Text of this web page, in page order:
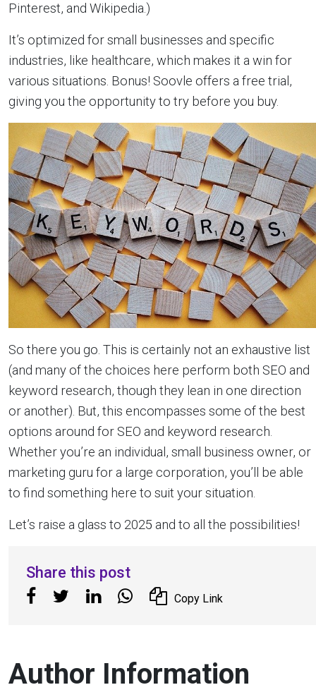
Pinterest, and Wikipedia.)
It’s optimized for small businesses and specific
industries, like healthcare, which makes it a win for
various situations. Bonus! Soovle offers a free trial,
giving you the opportunity to try before you buy.
So there you go. This is certainly not an exhaustive list
(and many of the choices here perform both SEO and
keyword research, though they lean in one direction
or another). But, this encompasses some of the best
options around for SEO and keyword research.
Whether you’re an individual, small business owner, or
marketing guru for a large corporation, you’ll be able
to find something here to suit your situation.
Let’s raise a glass to 2025 and to all the possibilities!
Share this post
Copy Link
Author Information